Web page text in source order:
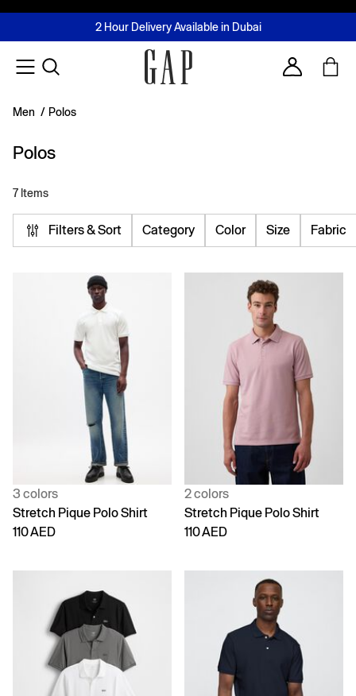
FREE Same Day Delivery - Limited time only
2 Hour Delivery Available in Dubai
Buy now, pay later with Tabby & Tamara
Join MUSE Loyalty ProgrammeLearn More
Account
Men / Polos
Polos
7 Items
Filters & Sort Category Color Size Fabric
3 colors
Stretch Pique Polo Shirt
110 AED
2 colors
Stretch Pique Polo Shirt
110 AED